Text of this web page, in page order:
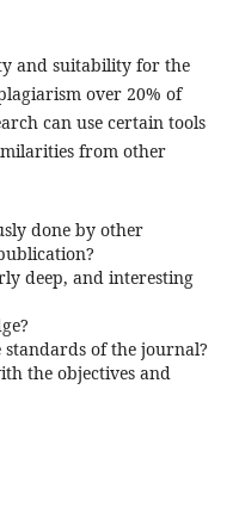
and suitability for the
over 20% of
can use certain tools
from other
done by other
deep, and interesting
of the journal?
the objectives and